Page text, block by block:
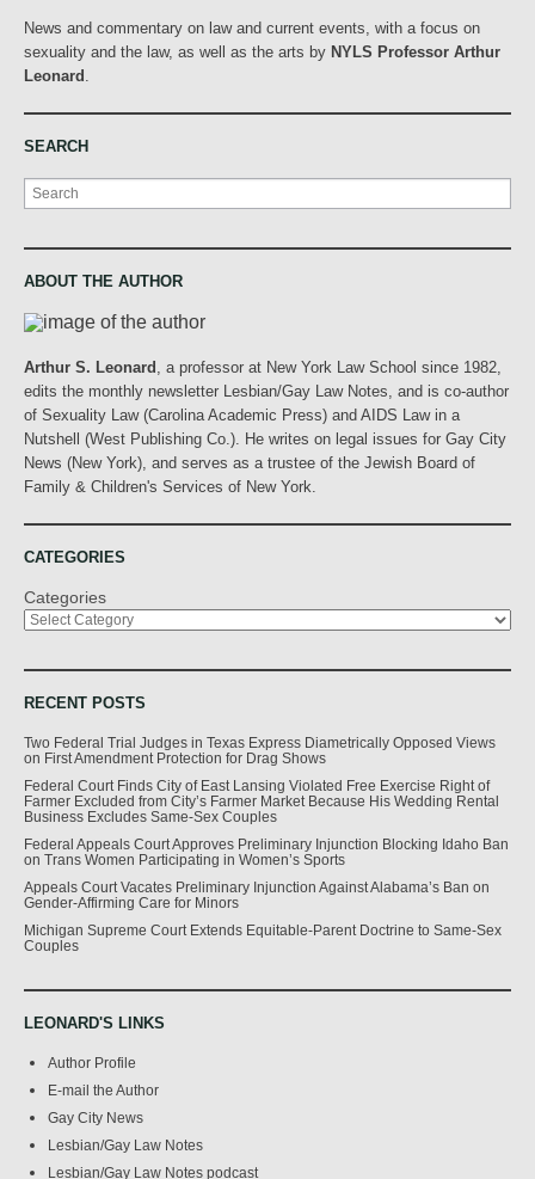
News and commentary on law and current events, with a focus on
sexuality and the law, as well as the arts by NYLS Professor Arthur
Leonard
SEARCH
Search
ABOUT THE AUTHOR
Arthur S. Leonard
, a professor at New York Law School since 1982,
edits the monthly newsletter Lesbian/Gay Law Notes, and is co-author
of Sexuality Law (Carolina Academic Press) and AIDS Law in a
Nutshell (West Publishing Co.). He writes on legal issues for Gay City
News (New York), and serves as a trustee of the Jewish Board of
Family & Children's Services of New York.
CATEGORIES
Categories
RECENT POSTS
Two Federal Trial Judges in Texas Express Diametrically Opposed Views
on First Amendment Protection for Drag Shows
Federal Court Finds City of East Lansing Violated Free Exercise Right of
Farmer Excluded from City’s Farmer Market Because His Wedding Rental
Business Excludes Same-Sex Couples
Federal Appeals Court Approves Preliminary Injunction Blocking Idaho Ban
on Trans Women Participating in Women’s Sports
Appeals Court Vacates Preliminary Injunction Against Alabama’s Ban on
Gender-Affirming Care for Minors
Michigan Supreme Court Extends Equitable-Parent Doctrine to Same-Sex
Couples
LEONARD'S LINKS
Author Profile
E-mail the Author
Gay City News
Lesbian/Gay Law Notes
Lesbian/Gay Law Notes podcast